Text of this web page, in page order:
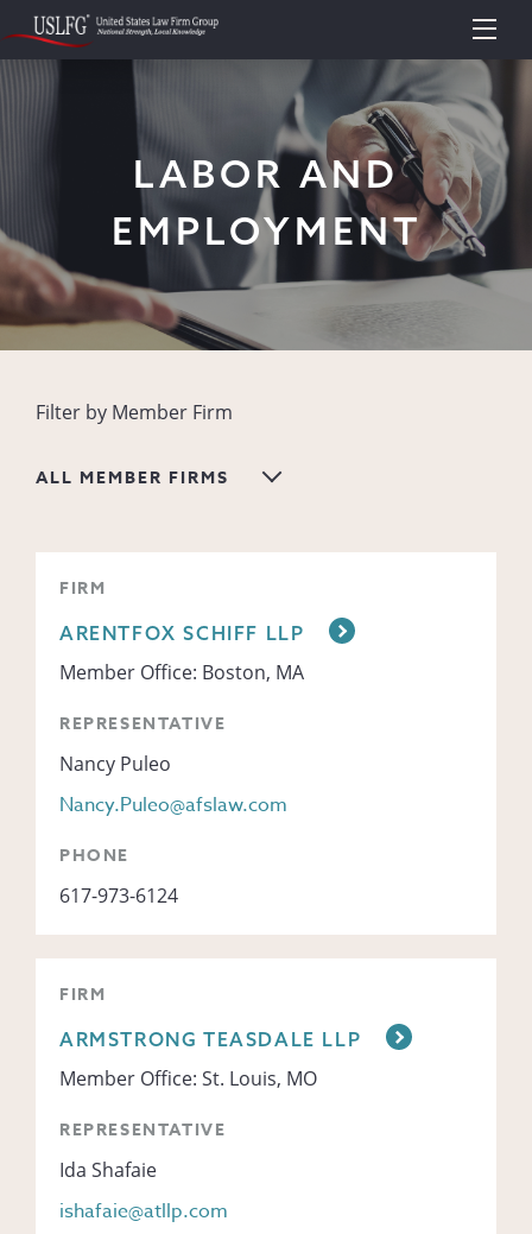
LABOR AND
EMPLOYMENT
Filter by Member Firm
ALL MEMBER FIRMS
FIRM
ARENTFOX SCHIFF LLP
Member Office: Boston, MA
REPRESENTATIVE
Nancy Puleo
Nancy.Puleo@afslaw.com
PHONE
617-973-6124
FIRM
ARMSTRONG TEASDALE LLP
Member Office: St. Louis, MO
REPRESENTATIVE
Ida Shafaie
ishafaie@atllp.com